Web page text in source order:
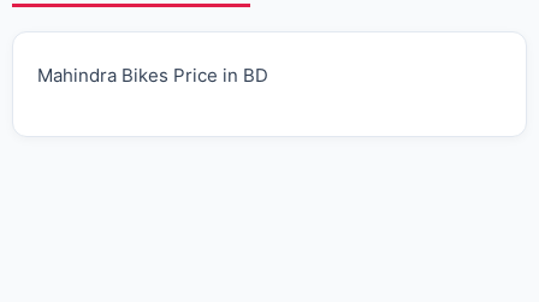
Mahindra Bikes Price in BD